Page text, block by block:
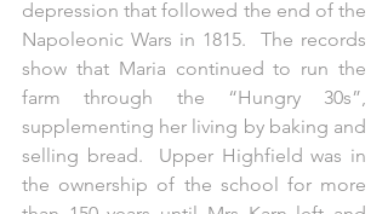
depression that followed the end of the
Napoleonic Wars in 1815.  The records
show that Maria continued to run the
farm through the “Hungry 30s”,
supplementing her living by baking and
selling bread.  Upper Highfield was in
the ownership of the school for more